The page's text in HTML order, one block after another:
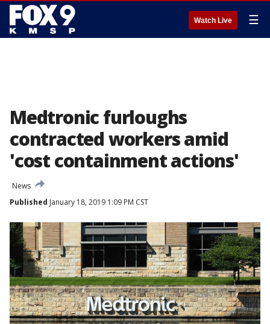
Watch Live ☰
Medtronic furloughs
contracted workers amid
'cost containment actions'
News
Published January 18, 2019 1:09 PM CST